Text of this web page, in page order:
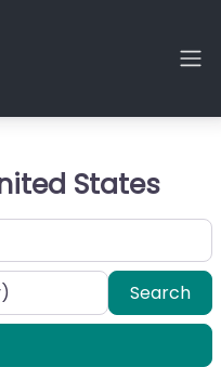
States
Search
Filters